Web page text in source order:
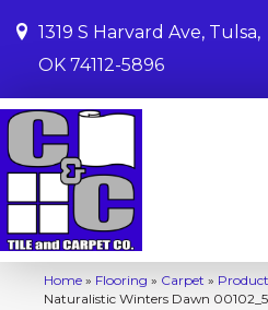
1319 S Harvard Ave, Tulsa,
OK 74112-5896
Home » Flooring » Carpet »
Naturalistic Winters Dawn